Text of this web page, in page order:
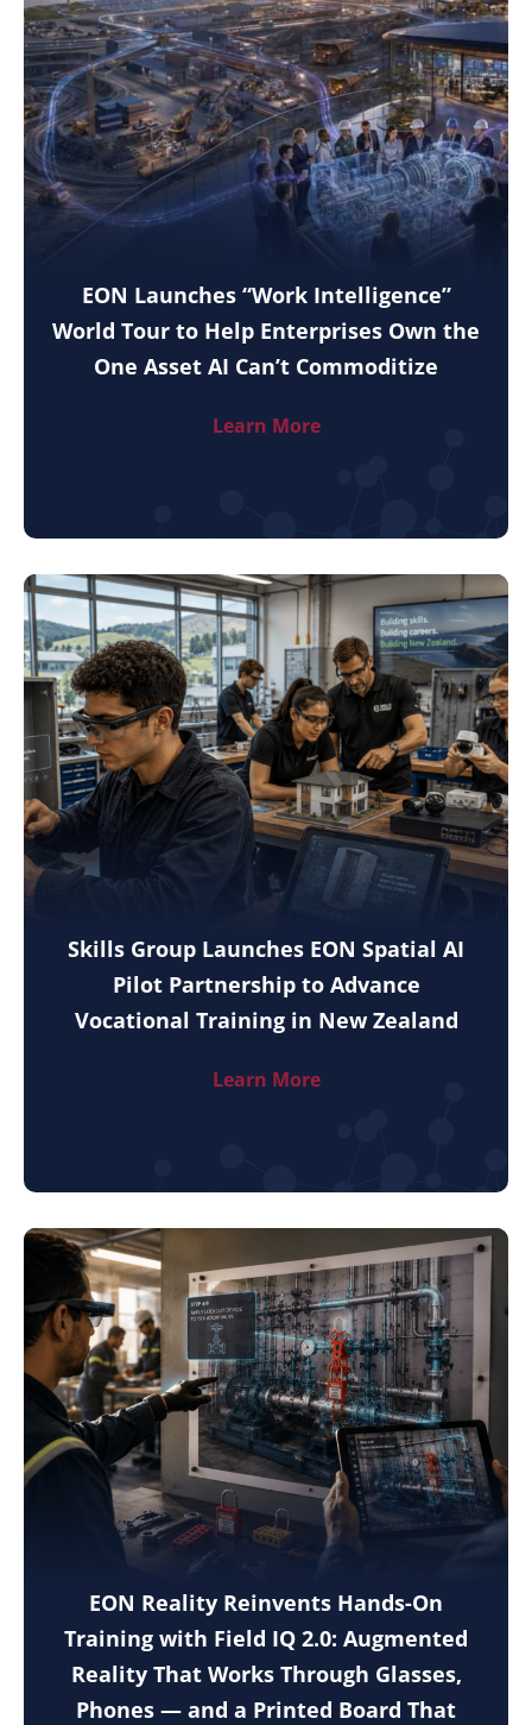
EON Launches “Work Intelligence”
World Tour to Help Enterprises Own the
One Asset AI Can’t Commoditize
Learn More
Skills Group Launches EON Spatial AI
Pilot Partnership to Advance
Vocational Training in New Zealand
Learn More
EON Reality Reinvents Hands-On
Training with Field IQ 2.0: Augmented
Reality That Works Through Glasses,
Phones — and a Printed Board That